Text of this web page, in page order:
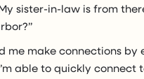
sister-in-law is from
me make connections
able to quickly connect